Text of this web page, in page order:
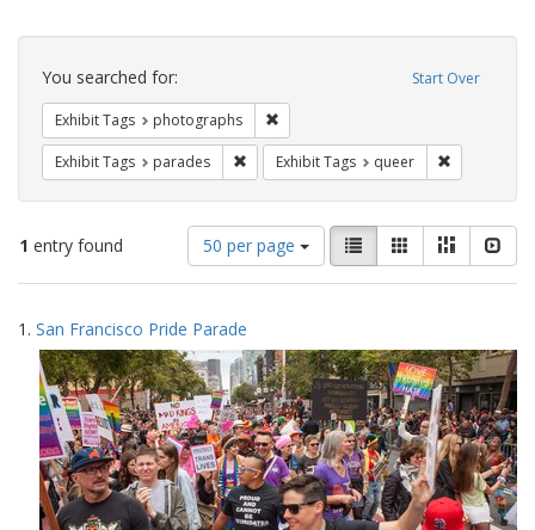
Search
Constraints Start Over
You searched for:
Exhibit Tags photographs
Exhibit Tags parades Remove constraint Exhibit Tags: parades
Exhibit Tags queer
1 entry found
Number
of
results
display
per
page
50 per page
View
results
as:
List GalleryMasonry
Search
Results
1. San Francisco Pride Parade